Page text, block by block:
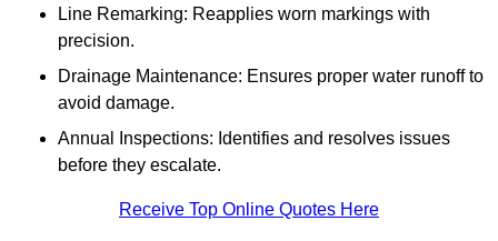
Line Remarking: Reapplies worn markings with
precision.
Drainage Maintenance: Ensures proper water runoff to
avoid damage.
Annual Inspections: Identifies and resolves issues
before they escalate.
Receive Top Online Quotes Here